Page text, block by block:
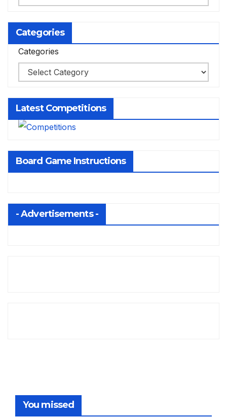
Categories
Categories
Latest Competitions
Board Game Instructions
- Advertisements -
You missed